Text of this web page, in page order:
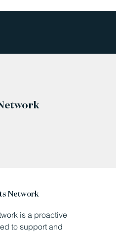
Network
is a proactive
to support and